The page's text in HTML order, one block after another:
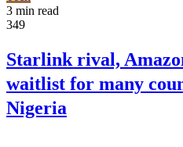
3 min read
349
Starlink rival,
waitlist for many
Nigeria